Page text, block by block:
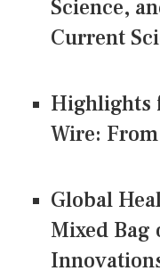
Science,
Current
Highlights
Wire:
Global
Mixed Bag